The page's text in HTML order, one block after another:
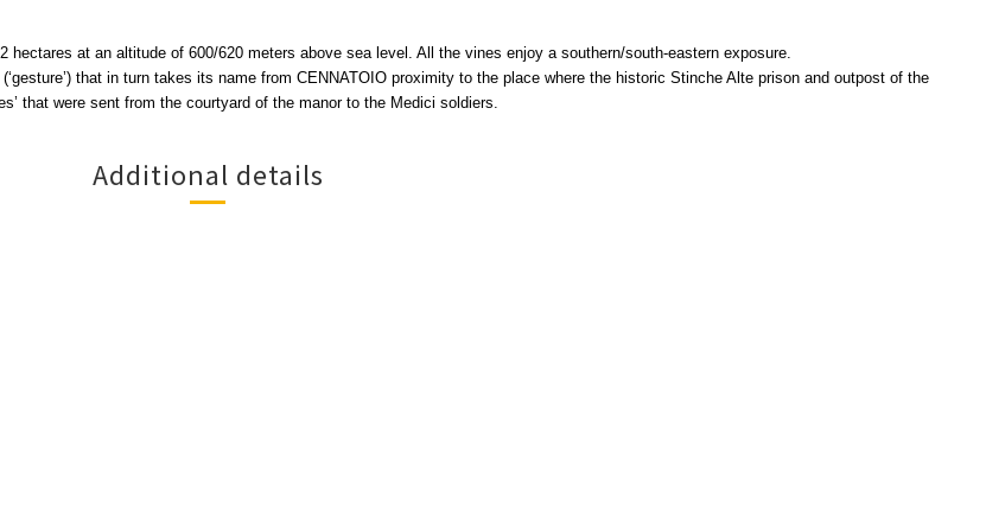
at an altitude of 600/620 meters above sea level. All the vines enjoy a southern/south-eastern exposure.
that in turn takes its name from CENNATOIO proximity to the place where the historic Stinche Alte prison and outpost of the
that were sent from the courtyard of the manor to the Medici soldiers.
Additional details